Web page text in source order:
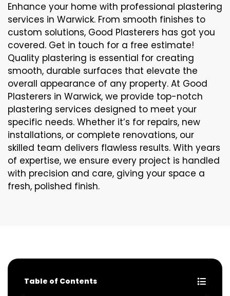
Enhance your home with professional plastering
services in Warwick. From smooth finishes to
custom solutions, Good Plasterers has got you
covered. Get in touch for a free estimate!
Quality plastering is essential for creating
smooth, durable surfaces that elevate the
overall appearance of any property. At Good
Plasterers in Warwick, we provide top-notch
plastering services designed to meet your
specific needs. Whether it’s for repairs, new
installations, or complete renovations, our
skilled team delivers flawless results. With years
of expertise, we ensure every project is handled
with precision and care, giving your space a
fresh, polished finish.
Table of Contents